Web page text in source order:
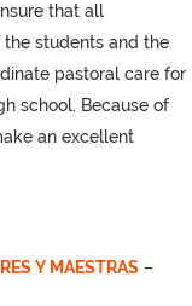
that all
students and the
pastoral care for
school. Because of
an excellent
Y MAESTRAS –